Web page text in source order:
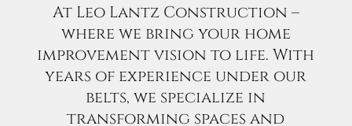
At Leo Lantz Construction –
where we bring your home
improvement vision to life. With
years of experience under our
belts, we specialize in
transforming spaces and